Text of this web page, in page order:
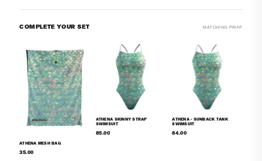
COMPLETE YOUR SET MATCHING PRINT
ATHENA MESH BAG
35.00
ATHENA SKINNY STRAP
SWIMSUIT
85.00
ATHENA - SUNBACK TANK
SWIMSUIT
84.00